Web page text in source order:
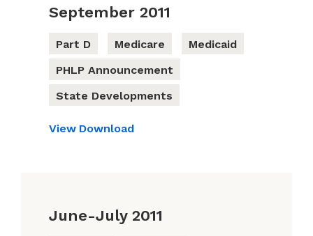
September 2011
Part D Medicare
Medicaid
PHLP Announcement
State Developments
View Download
June-July 2011